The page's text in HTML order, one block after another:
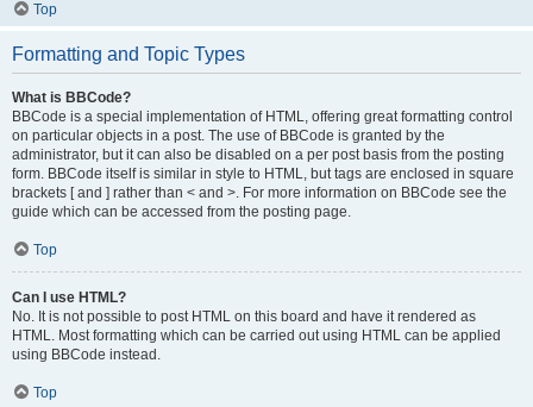
Top
Formatting and Topic Types
What is BBCode?
BBCode is a special implementation of HTML, offering great formatting control
on particular objects in a post. The use of BBCode is granted by the
administrator, but it can also be disabled on a per post basis from the posting
form. BBCode itself is similar in style to HTML, but tags are enclosed in square
brackets [ and ] rather than < and >. For more information on BBCode see the
guide which can be accessed from the posting page.
Top
Can I use HTML?
No. It is not possible to post HTML on this board and have it rendered as
HTML. Most formatting which can be carried out using HTML can be applied
using BBCode instead.
Top